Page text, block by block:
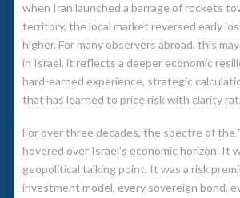
when Iran launched a barrage of rockets
territory, the local market reversed early
higher. For many observers abroad, this
in Israel, it reflects a deeper economic
hard-earned experience, strategic
that has learned to price risk with clarity
For over three decades, the spectre of the
hovered over Israel’s economic horizon. It
geopolitical talking point. It was a risk
investment model, every sovereign bond,